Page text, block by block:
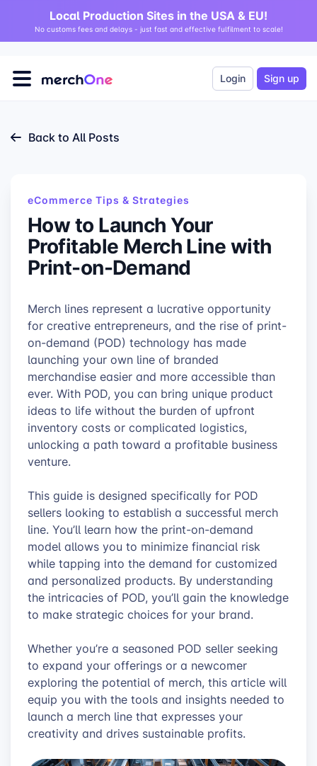
Local Production Sites in the USA & EU!
No customs fees and delays - just fast and effective fulfilment to scale!
Login Sign up
Back to All Posts
eCommerce Tips & Strategies
How to Launch Your
Profitable Merch Line with
Print-on-Demand
Merch lines represent a lucrative opportunity
for creative entrepreneurs, and the rise of print-
on-demand (POD) technology has made
launching your own line of branded
merchandise easier and more accessible than
ever. With POD, you can bring unique product
ideas to life without the burden of upfront
inventory costs or complicated logistics,
unlocking a path toward a profitable business
venture.
This guide is designed specifically for POD
sellers looking to establish a successful merch
line. You’ll learn how the print-on-demand
model allows you to minimize financial risk
while tapping into the demand for customized
and personalized products. By understanding
the intricacies of POD, you’ll gain the knowledge
to make strategic choices for your brand.
Whether you’re a seasoned POD seller seeking
to expand your offerings or a newcomer
exploring the potential of merch, this article will
equip you with the tools and insights needed to
launch a merch line that expresses your
creativity and drives sustainable profits.